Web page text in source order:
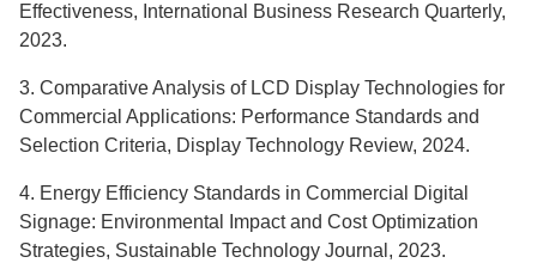
Effectiveness, International Business Research Quarterly,
2023.
3. Comparative Analysis of LCD Display Technologies for
Commercial Applications: Performance Standards and
Selection Criteria, Display Technology Review, 2024.
4. Energy Efficiency Standards in Commercial Digital
Signage: Environmental Impact and Cost Optimization
Strategies, Sustainable Technology Journal, 2023.